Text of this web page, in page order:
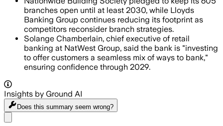
branches open until at least 2030, while Lloyds
Banking Group continues reducing its footprint as
competitors reconsider branch strategies.
Solange Chamberlain, chief executive of retail
banking at NatWest Group, said the bank is "investing
to offer customers a seamless mix of ways to bank,"
ensuring confidence through 2029.
Insights by Ground AI
Does this summary seem wrong?